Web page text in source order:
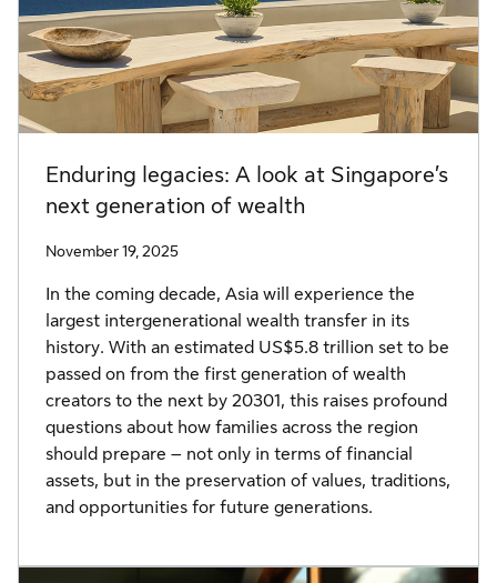
Enduring legacies: A look at Singapore’s
next generation of wealth
November 19, 2025
In the coming decade, Asia will experience the
largest intergenerational wealth transfer in its
history. With an estimated US$5.8 trillion set to be
passed on from the first generation of wealth
creators to the next by 20301, this raises profound
questions about how families across the region
should prepare – not only in terms of financial
assets, but in the preservation of values, traditions,
and opportunities for future generations.